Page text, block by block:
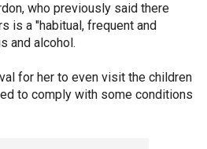
who previously said there
is a "habitual, frequent and
and alcohol.
for her to even visit the children
to comply with some conditions